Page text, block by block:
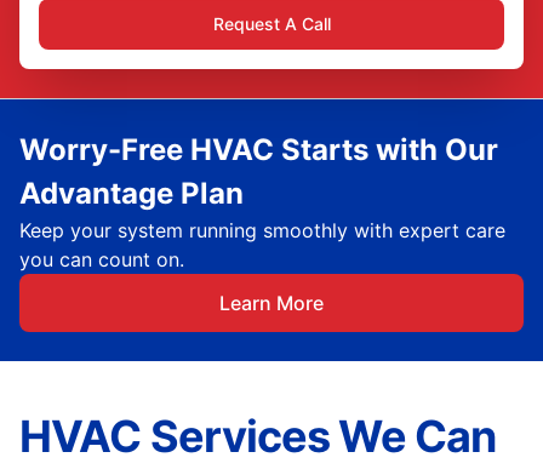
Request A Call
Worry-Free HVAC Starts with Our
Advantage Plan
Keep your system running smoothly with expert care
you can count on.
Learn More
HVAC Services We Can